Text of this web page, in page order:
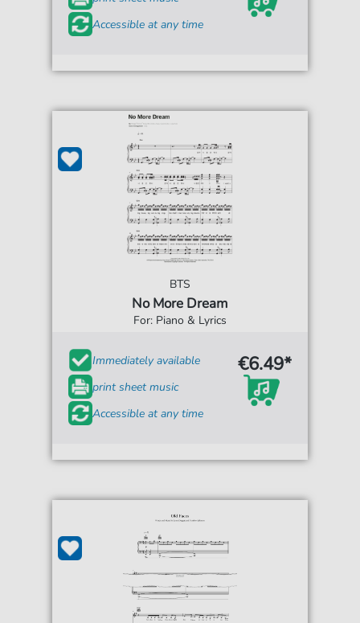
Accessible at any time
BTS
No More Dream
For: Piano & Lyrics
Immediately available
print sheet music
Accessible at any time
€6.49*